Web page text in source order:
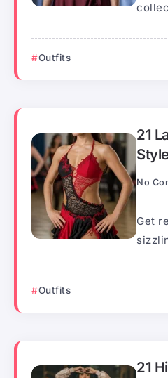
Outfits
21
No
Get
Outfits
21